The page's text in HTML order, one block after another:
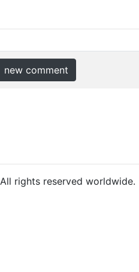
new comment
rights reserved worldwide.